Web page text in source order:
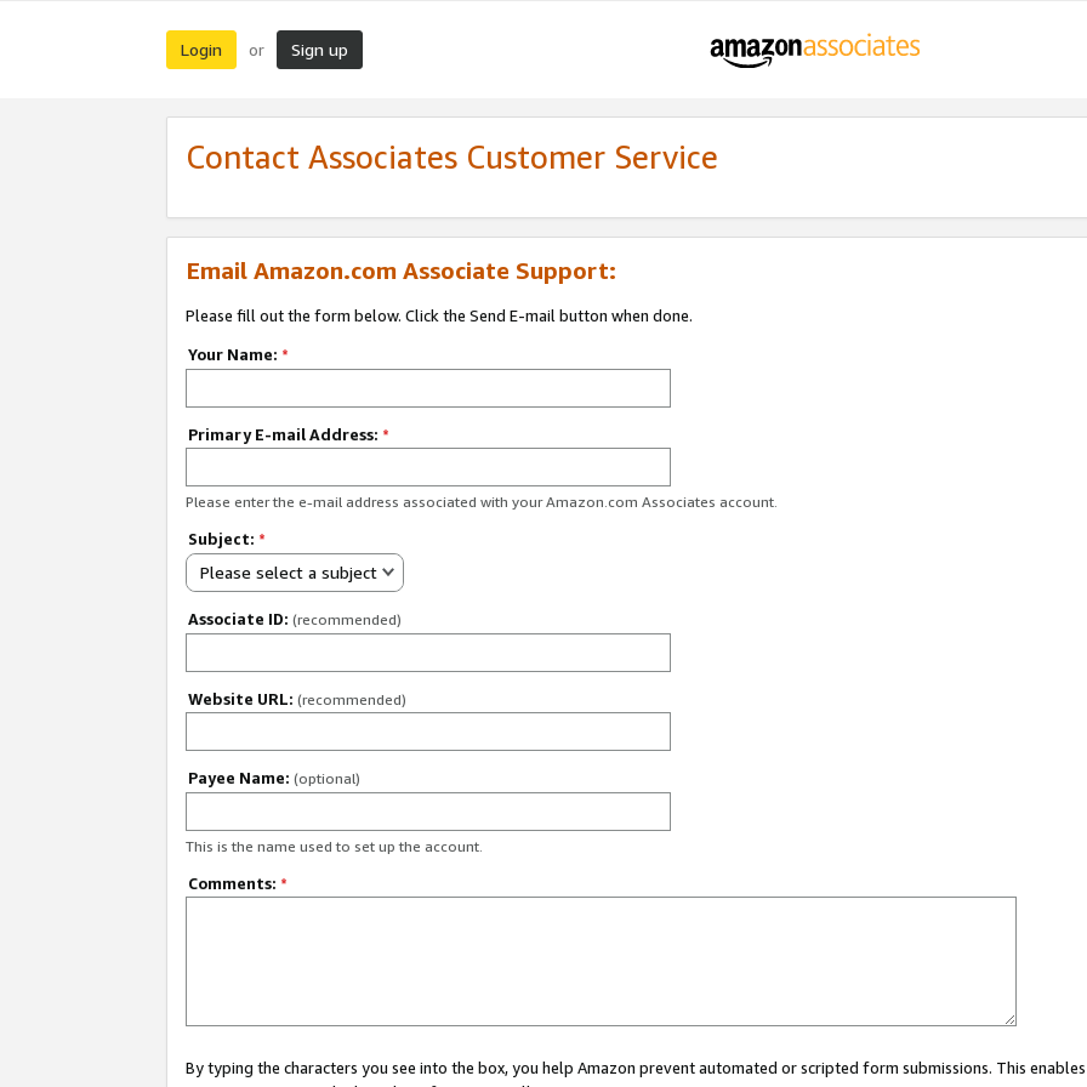
Login or Sign up
Contact Associates Customer Service
Email Amazon.com Associate Support:
Please fill out the form below. Click the Send E-mail button when done.
Your Name: *
Primary E-mail Address: *
Please enter the e-mail address associated with your Amazon.com Associates account.
Subject: *
Please select a subject
Associate ID: (recommended)
Website URL: (recommended)
Payee Name: (optional)
This is the name used to set up the account.
Comments: *
By typing the characters you see into the box, you help Amazon prevent automated or scripted form submissions. This